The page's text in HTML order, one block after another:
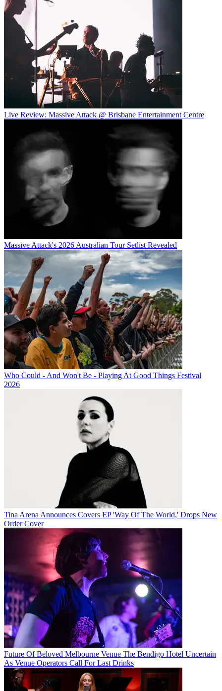
Live Review: Massive Attack @ Brisbane Entertainment Centre
Massive Attack's 2026 Australian Tour Setlist Revealed
Who Could - And Won't Be - Playing At Good Things Festival
2026
Tina Arena Announces Covers EP 'Way Of The World,' Drops New
Order Cover
Future Of Beloved Melbourne Venue The Bendigo Hotel Uncertain
As Venue Operators Call For Last Drinks